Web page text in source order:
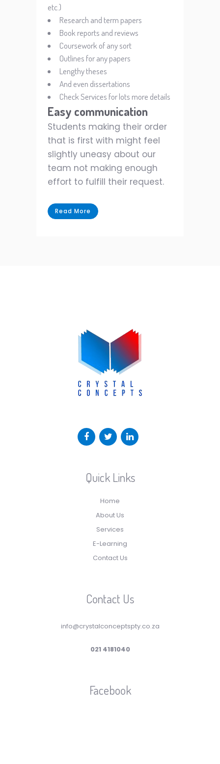
etc.)
Research and term papers
Book reports and reviews
Coursework of any sort
Outlines for any papers
Lengthy theses
And even dissertations
Check Services for lots more details
Easy communication
Students making their order
that is first with might feel
slightly uneasy about our
team not making enough
effort to fulfill their request.
Read More
Quick Links
Home
About Us
Services
E-Learning
Contact Us
Contact Us
info@crystalconceptspty.co.za
021 4181040
Facebook